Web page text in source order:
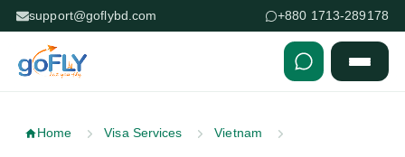
support@goflybd.com +880 1713-289178
Home Visa Services Vietnam